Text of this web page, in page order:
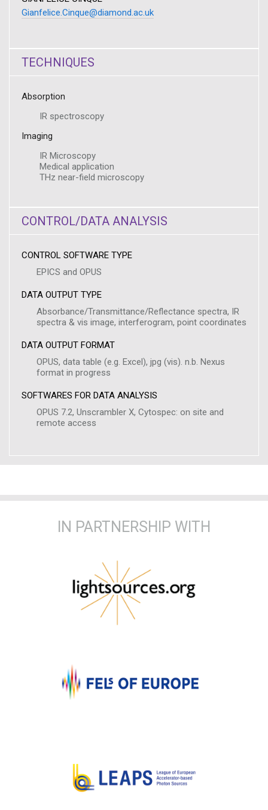
Gianfelice.Cinque@diamond.ac.uk
TECHNIQUES
Absorption
IR spectroscopy
Imaging
IR Microscopy
Medical application
THz near-field microscopy
CONTROL/DATA ANALYSIS
CONTROL SOFTWARE TYPE
EPICS and OPUS
DATA OUTPUT TYPE
Absorbance/Transmittance/Reflectance spectra, IR
spectra & vis image, interferogram, point coordinates
DATA OUTPUT FORMAT
OPUS, data table (e.g. Excel), jpg (vis). n.b. Nexus
format in progress
SOFTWARES FOR DATA ANALYSIS
OPUS 7.2, Unscrambler X, Cytospec: on site and
remote access
IN PARTNERSHIP WITH